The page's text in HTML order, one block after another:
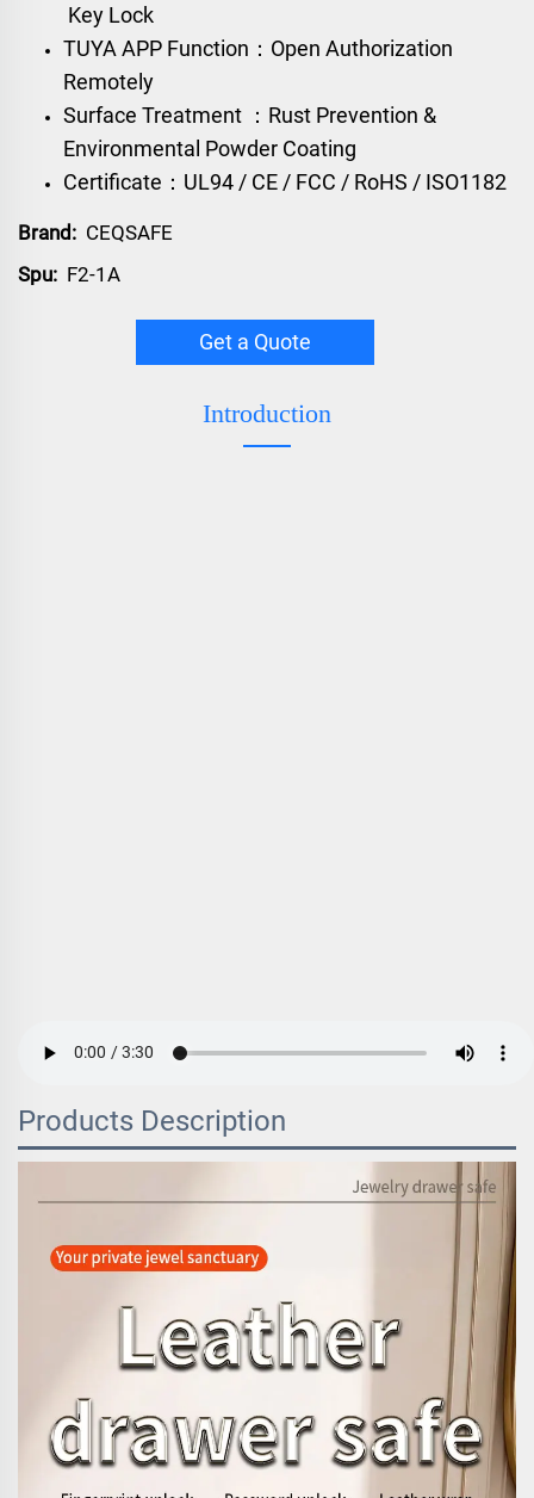
Key Lock
TUYA APP Function：Open Authorization
Remotely
Surface Treatment ：Rust Prevention &
Environmental Powder Coating
Certificate：UL94 / CE / FCC / RoHS / ISO1182
Brand: CEQSAFE
Spu: F2-1A
Get a Quote
Introduction
Products Description